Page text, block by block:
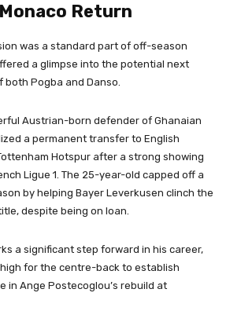
Return
was a standard part of off-season
a glimpse into the potential next
Pogba and Danso.
Austrian-born defender of Ghanaian
a permanent transfer to English
Hotspur after a strong showing
Ligue 1. The 25-year-old capped off a
by helping Bayer Leverkusen clinch the
despite being on loan.
a significant step forward in his career,
for the centre-back to establish
in Ange Postecoglou’s rebuild at